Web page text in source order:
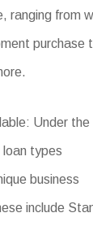
ranging from
purchase
Under the
loan types
business
include